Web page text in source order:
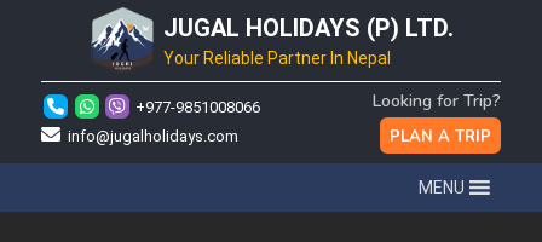
JUGAL HOLIDAYS (P) LTD.
Your Reliable Partner In Nepal
+977-9851008066
info@jugalholidays.com
Looking for Trip?
PLAN A TRIP
MENU